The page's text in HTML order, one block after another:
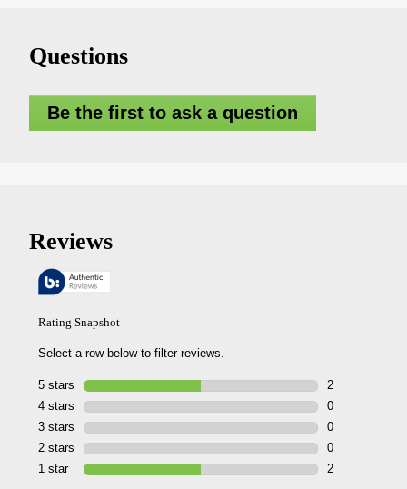
Questions
Be the first to ask a question